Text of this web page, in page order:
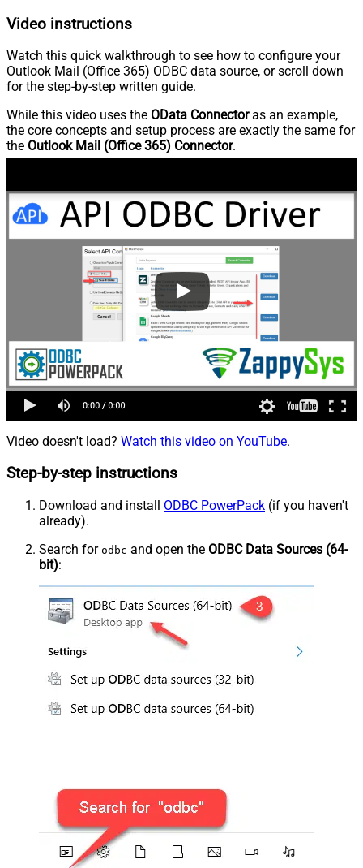
Video instructions
Watch this quick walkthrough to see how to configure your
Outlook Mail (Office 365) ODBC data source, or scroll down
for the step-by-step written guide.
While this video uses the OData Connectoras an example,
the core concepts and setup process are exactly the same for
the Outlook Mail (Office 365) Connector.
Video doesn't load? Watch this video on YouTube.
Step-by-step instructions
Download and install ODBC PowerPack (if you haven't
already).
Search for odbc and open the ODBC Data Sources (64-
bit):